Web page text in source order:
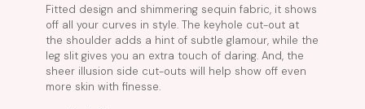
Fitted design and shimmering sequin fabric, it shows
off all your curves in style. The keyhole cut-out at
the shoulder adds a hint of subtle glamour, while the
leg slit gives you an extra touch of daring. And, the
sheer illusion side cut-outs will help show off even
more skin with finesse.